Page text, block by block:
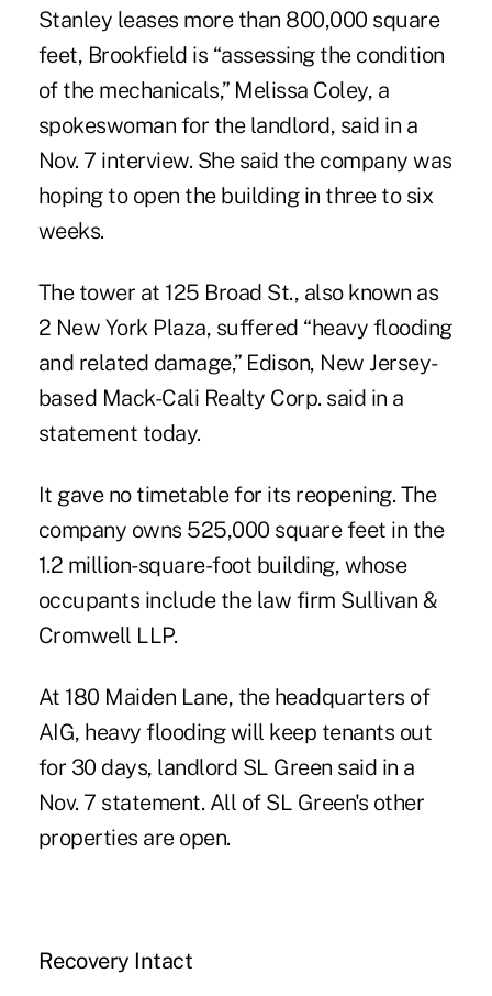
Stanley leases more than 800,000 square
feet, Brookfield is “assessing the condition
of the mechanicals,” Melissa Coley, a
spokeswoman for the landlord, said in a
Nov. 7 interview. She said the company was
hoping to open the building in three to six
weeks.
The tower at 125 Broad St., also known as
2 New York Plaza, suffered “heavy flooding
and related damage,” Edison, New Jersey-
based Mack-Cali Realty Corp. said in a
statement today.
It gave no timetable for its reopening. The
company owns 525,000 square feet in the
1.2 million-square-foot building, whose
occupants include the law firm Sullivan &
Cromwell LLP.
At 180 Maiden Lane, the headquarters of
AIG, heavy flooding will keep tenants out
for 30 days, landlord SL Green said in a
Nov. 7 statement. All of SL Green's other
properties are open.
Recovery Intact